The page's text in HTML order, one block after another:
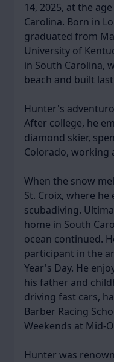
14, 2025, at the
Carolina. Born in
graduated from
University of
in South Carolina,
beach and built
Hunter's
After college, he
diamond skier,
Colorado, working
When the snow
St. Croix, where
scubadiving.
home in South
ocean continued.
participant in the
Year's Day. He
his father and
driving fast cars,
Barber Racing
Weekends at Mid-
Hunter was